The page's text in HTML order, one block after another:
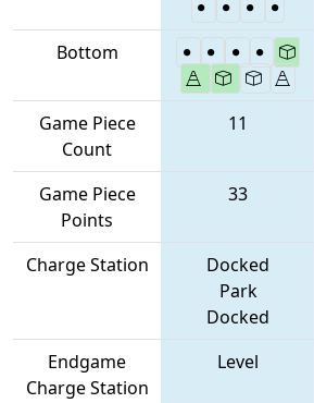
Bottom
Game Piece
Count
11
Game Piece
Points
33
Charge Station
Docked
Park
Docked
Endgame
Charge Station
Level